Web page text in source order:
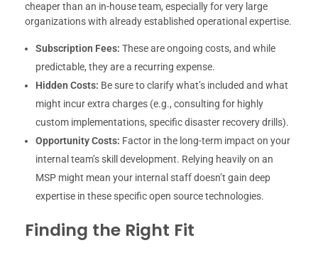
cheaper than an in-house team, especially for very large
organizations with already established operational expertise.
Subscription Fees: These are ongoing costs, and while
predictable, they are a recurring expense.
Hidden Costs: Be sure to clarify what’s included and what
might incur extra charges (e.g., consulting for highly
custom implementations, specific disaster recovery drills).
Opportunity Costs: Factor in the long-term impact on your
internal team’s skill development. Relying heavily on an
MSP might mean your internal staff doesn’t gain deep
expertise in these specific open source technologies.
Finding the Right Fit